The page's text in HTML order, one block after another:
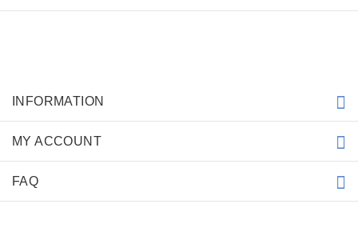
INFORMATION
MY ACCOUNT
FAQ